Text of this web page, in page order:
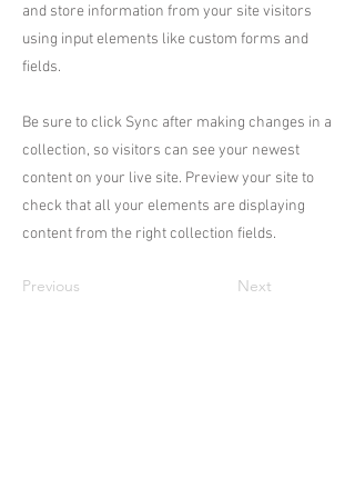
and store information from your site visitors
using input elements like custom forms and
fields.
Be sure to click Sync after making changes in a
collection, so visitors can see your newest
content on your live site. Preview your site to
check that all your elements are displaying
content from the right collection fields.
Previous Next